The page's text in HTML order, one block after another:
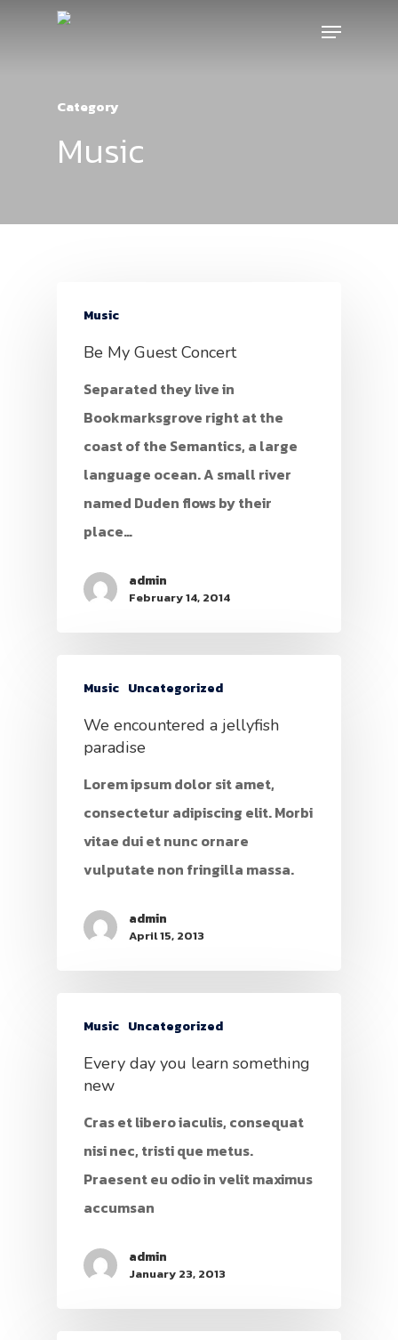
Category
Music
Music
Be My Guest Concert
Separated they live in
Bookmarksgrove right at the
coast of the Semantics, a large
language ocean. A small river
named Duden flows by their
place…
admin
February 14, 2014
Music Uncategorized
We encountered a jellyfish
paradise
Lorem ipsum dolor sit amet,
consectetur adipiscing elit. Morbi
vitae dui et nunc ornare
vulputate non fringilla massa.
admin
April 15, 2013
Music Uncategorized
Every day you learn something
new
Cras et libero iaculis, consequat
nisi nec, tristi que metus.
Praesent eu odio in velit maximus
accumsan
admin
January 23, 2013